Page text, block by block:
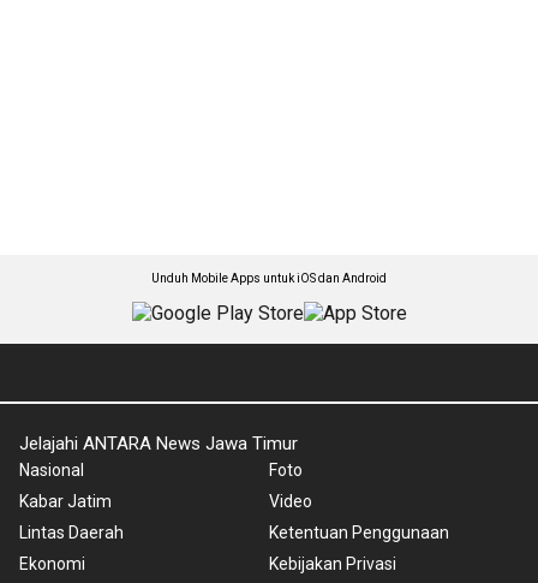
Unduh Mobile Apps untuk iOS dan Android
Jelajahi ANTARA News Jawa Timur
Nasional
Kabar Jatim
Lintas Daerah
Ekonomi
Foto
Video
Ketentuan Penggunaan
Kebijakan Privasi